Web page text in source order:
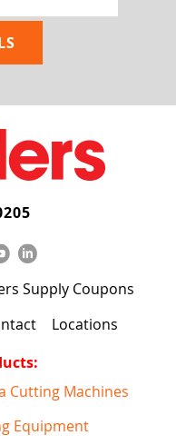
Supply Coupons
Locations
Cutting Machines
Equipment